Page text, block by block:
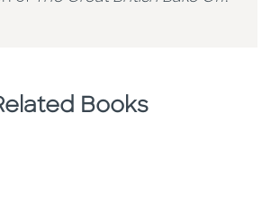
Books